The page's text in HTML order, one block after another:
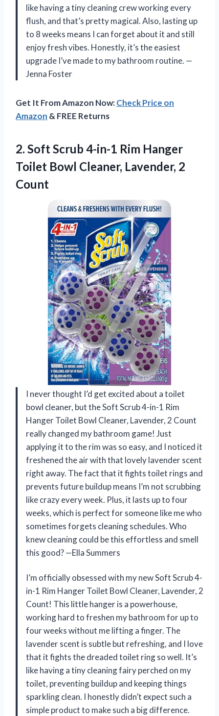
like having a tiny cleaning crew working every
flush, and that’s pretty magical. Also, lasting up
to 8 weeks means I can forget about it and still
enjoy fresh vibes. Honestly, it’s the easiest
upgrade I’ve made to my bathroom routine. —
Jenna Foster
Get It From Amazon Now:Check Price on
Amazon & FREE Returns
2. Soft Scrub 4-in-1 Rim Hanger
Toilet Bowl Cleaner, Lavender, 2
Count
I never thought I’d get excited about a toilet
bowl cleaner, but the Soft Scrub 4-in-1 Rim
Hanger Toilet Bowl Cleaner, Lavender, 2 Count
really changed my bathroom game! Just
applying it to the rim was so easy, and I noticed it
freshened the air with that lovely lavender scent
right away. The fact that it fights toilet rings and
prevents future buildup means I’m not scrubbing
like crazy every week. Plus, it lasts up to four
weeks, which is perfect for someone like me who
sometimes forgets cleaning schedules. Who
knew cleaning could be this effortless and smell
this good? —Ella Summers
I’m officially obsessed with my new Soft Scrub 4-
in-1 Rim Hanger Toilet Bowl Cleaner, Lavender, 2
Count! This little hanger is a powerhouse,
working hard to freshen my bathroom for up to
four weeks without me lifting a finger. The
lavender scent is subtle but refreshing, and I love
that it fights the dreaded toilet ring so well. It’s
like having a tiny cleaning fairy perched on my
toilet, preventing buildup and keeping things
sparkling clean. I honestly didn’t expect such a
simple product to make such a big difference.